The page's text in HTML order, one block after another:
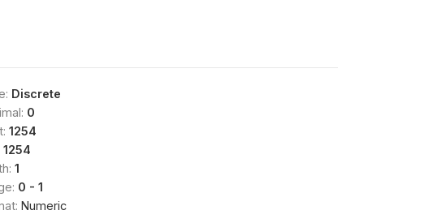
Discrete
0
1254
1254
1
0 - 1
Numeric